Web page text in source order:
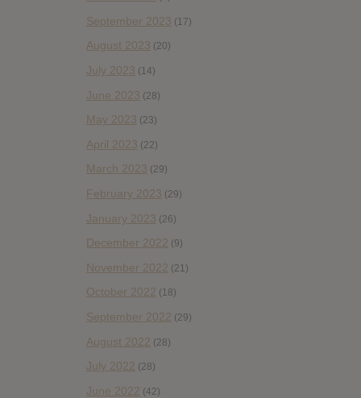
September 2023 (17)
August 2023 (20)
July 2023 (14)
June 2023 (28)
May 2023 (23)
April 2023 (22)
March 2023 (29)
February 2023 (29)
January 2023 (26)
December 2022 (9)
November 2022 (21)
October 2022 (18)
September 2022 (29)
August 2022 (28)
July 2022 (28)
June 2022 (42)